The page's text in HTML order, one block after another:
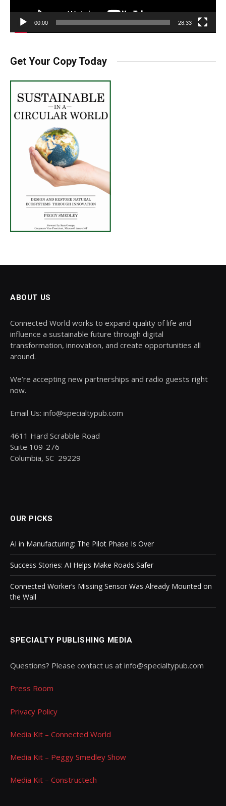
00:00 28:33
Get Your Copy Today
ABOUT US
Connected World works to expand quality of life and
influence a sustainable future through digital
transformation, innovation, and create opportunities all
around.
We’re accepting new partnerships and radio guests right
now.
Email Us: info@specialtypub.com
4611 Hard Scrabble Road
Suite 109-276
Columbia, SC 29229
OUR PICKS
AI in Manufacturing: The Pilot Phase Is Over
Success Stories: AI Helps Make Roads Safer
Connected Worker’s Missing Sensor Was Already Mounted on
the Wall
SPECIALTY PUBLISHING MEDIA
Questions? Please contact us at info@specialtypub.com
Press Room
Privacy Policy
Media Kit – Connected World
Media Kit – Peggy Smedley Show
Media Kit – Constructech